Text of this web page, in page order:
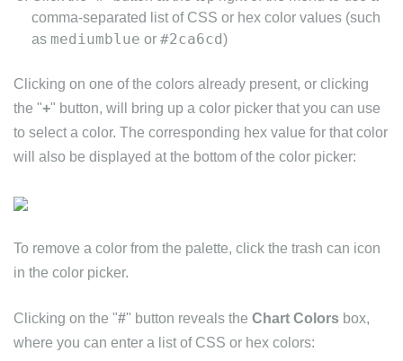
comma-separated list of CSS or hex color values (such
as mediumblue or #2ca6cd)
Clicking on one of the colors already present, or clicking
the "+" button, will bring up a color picker that you can use
to select a color. The corresponding hex value for that color
will also be displayed at the bottom of the color picker:
To remove a color from the palette, click the trash can icon
in the color picker.
Clicking on the "#" button reveals the Chart Colors box,
where you can enter a list of CSS or hex colors: